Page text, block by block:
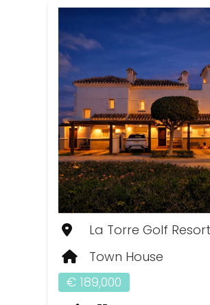
La Torre Golf
Town House
€ 189,000